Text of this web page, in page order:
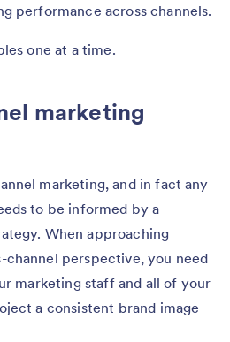
performance across channels.
one at a time.
marketing
marketing, and in fact any
to be informed by a
When approaching
channel perspective, you need
marketing staff and all of your
a consistent brand image